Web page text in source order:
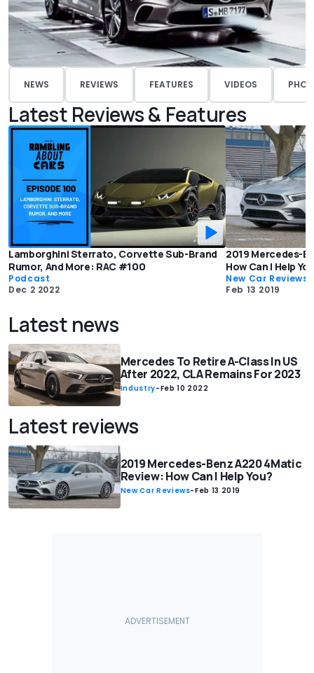
NEWS REVIEWS FEATURES VIDEOS
Latest Reviews & Features
Lamborghini Sterrato, Corvette Sub-Brand
Rumor, And More: RAC #100
Podcast
Dec 2 2022
2019 Mercedes-
How Can I Help
New Car Reviews
Feb 13 2019
Latest news
Mercedes To Retire A-Class In US
After 2022, CLA Remains For 2023
Industry-Feb 10 2022
Latest reviews
2019 Mercedes-Benz A220 4Matic
Review: How Can I Help You?
New Car Reviews-Feb 13 2019